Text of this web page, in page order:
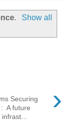
.
Show all
›
Securing
: A future